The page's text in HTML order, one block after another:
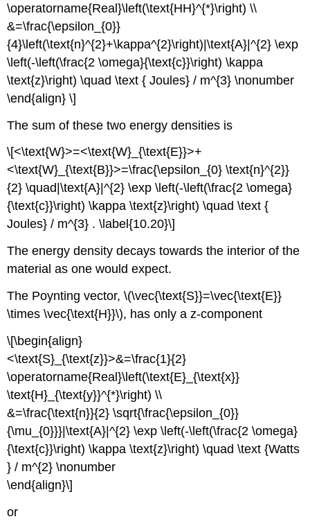
\operatorname{Real}\left(\text{HH}^{*}\right) \\
&=\frac{\epsilon_{0}}
{4}\left(\text{n}^{2}+\kappa^{2}\right)|\text{A}|^{2} \exp
\left(-\left(\frac{2 \omega}{\text{c}}\right) \kappa
\text{z}\right) \quad \text { Joules} / m^{3} \nonumber
\end{align} \]
The sum of these two energy densities is
\[<\text{W}>=<\text{W}_{\text{E}}>+
<\text{W}_{\text{B}}>=\frac{\epsilon_{0} \text{n}^{2}}
{2} \quad|\text{A}|^{2} \exp \left(-\left(\frac{2 \omega}
{\text{c}}\right) \kappa \text{z}\right) \quad \text {
Joules} / m^{3} . \label{10.20}\]
The energy density decays towards the interior of the
material as one would expect.
The Poynting vector, \(\vec{\text{S}}=\vec{\text{E}}
\times \vec{\text{H}}\), has only a z-component
\[\begin{align}
<\text{S}_{\text{z}}>&=\frac{1}{2}
\operatorname{Real}\left(\text{E}_{\text{x}}
\text{H}_{\text{y}}^{*}\right) \\
&=\frac{\text{n}}{2} \sqrt{\frac{\epsilon_{0}}
{\mu_{0}}}|\text{A}|^{2} \exp \left(-\left(\frac{2 \omega}
{\text{c}}\right) \kappa \text{z}\right) \quad \text {Watts
} / m^{2} \nonumber
\end{align}\]
or